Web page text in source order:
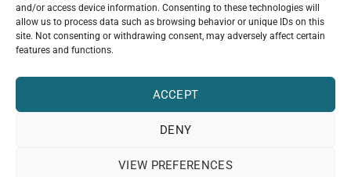
and/or access device information. Consenting to these technologies will
allow us to process data such as browsing behavior or unique IDs on this
site. Not consenting or withdrawing consent, may adversely affect certain
features and functions.
ACCEPT
DENY
VIEW PREFERENCES
Join now